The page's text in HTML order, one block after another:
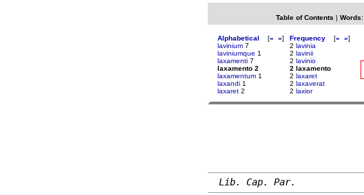
Table of Contents | Words:
Alphabetical [« »]
lavinium 7
laviniumque 1
laxamenti 7
laxamento 2
laxamentum 1
laxandi 1
laxaret 2
Frequency [« »]
2 lavinia
2 lavinii
2 lavinio
2 laxamento
2 laxaret
2 laxaverat
2 laxior
Lib. Cap. Par.